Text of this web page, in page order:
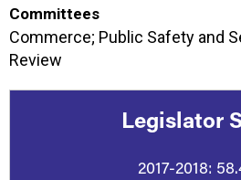
Committees
Commerce; Public Safety and
Review
Legislator
2017-2018: